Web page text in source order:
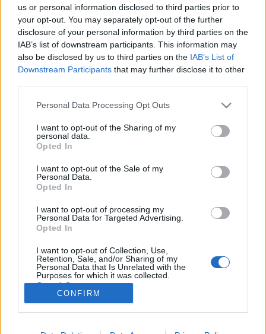
us or personal information disclosed to third parties prior to
your opt-out. You may separately opt-out of the further
disclosure of your personal information by third parties on the
IAB’s list of downstream participants. This information may
also be disclosed by us to third parties on the IAB’s List of
Downstream Participants that may further disclose it to other
Please note that this website/app uses one or more Google
not limited to your visit or usage behaviour. You may click to
grant or deny consent to Google and its third-party tags to
use your data for below specified purposes in below Google
consent section.
Personal Data Processing Opt Outs
I want to opt-out of the Sharing of my
personal data.
Opted In
I want to opt-out of the Sale of my
Personal Data.
Opted In
I want to opt-out of processing my
Personal Data for Targeted Advertising.
Opted In
I want to opt-out of Collection, Use,
Retention, Sale, and/or Sharing of my
Personal Data that Is Unrelated with the
Purposes for which it was collected.
Opted Out
Google consents
I want to allow Google to enable storage
CONFIRM
Középkori misztikus kalandfilm
készül Gera Marinával
filmvilág •2020. október 14.
kalandfilm Gera Marina szereplésével. A Nemzeti
Filmintézet által is támogatott svájci-magyar
fóti középkori várdíszletében. A Laokoon
Filmgroup (Tiszta szívvel, Saul fia, Napszállta)…